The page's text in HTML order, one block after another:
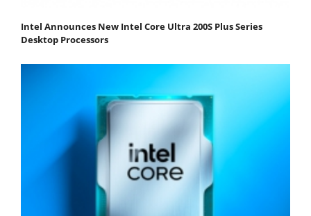
Intel Announces New Intel Core Ultra 200S Plus Series
Desktop Processors